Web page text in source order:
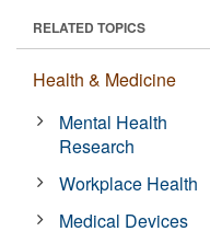
RELATED TOPICS
Health & Medicine
Mental Health
Research
Workplace Health
Medical Devices